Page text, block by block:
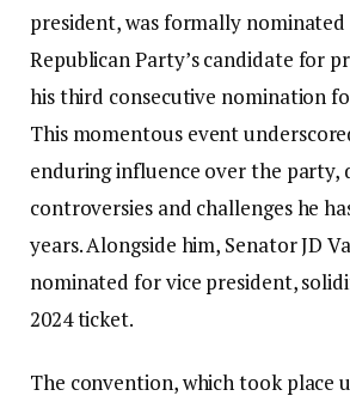
president, was formally nominated
Republican Party’s candidate for
his third consecutive nomination
This momentous event
enduring influence over the party,
controversies and challenges he
years. Alongside him, Senator JD
nominated for vice president,
2024 ticket.
The convention, which took place